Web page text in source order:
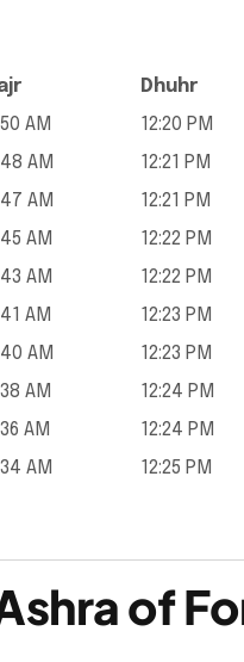
Dhuhr
AM 12:20 PM
AM 12:21 PM
AM 12:21 PM
AM 12:22 PM
AM 12:22 PM
AM 12:23 PM
AM 12:23 PM
AM 12:24 PM
AM 12:24 PM
AM 12:25 PM
of